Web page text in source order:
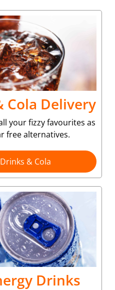
Cola Delivery
your fizzy favourites as
free alternatives.
& Cola
Drinks